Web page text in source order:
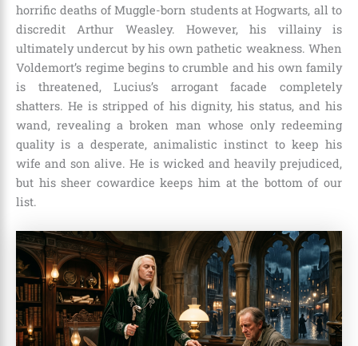
horrific deaths of Muggle-born students at Hogwarts, all to
discredit Arthur Weasley. However, his villainy is
ultimately undercut by his own pathetic weakness. When
Voldemort’s regime begins to crumble and his own family
is threatened, Lucius’s arrogant facade completely
shatters. He is stripped of his dignity, his status, and his
wand, revealing a broken man whose only redeeming
quality is a desperate, animalistic instinct to keep his
wife and son alive. He is wicked and heavily prejudiced,
but his sheer cowardice keeps him at the bottom of our
list.